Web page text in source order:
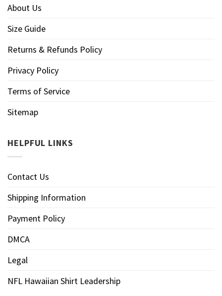
About Us
Size Guide
Returns & Refunds Policy
Privacy Policy
Terms of Service
Sitemap
HELPFUL LINKS
Contact Us
Shipping Information
Payment Policy
DMCA
Legal
NFL Hawaiian Shirt Leadership